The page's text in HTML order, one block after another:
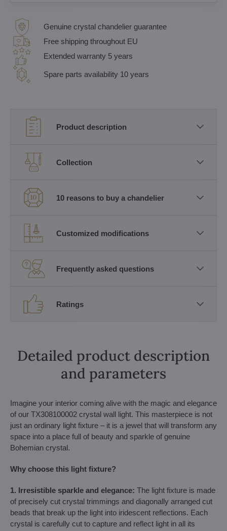
Genuine crystal chandelier guarantee
Free shipping throughout EU
Extended warranty 5 years
Spare parts availability 10 years
Product description
Collection
10 reasons to buy a chandelier
Customized modifications
Frequently asked questions
Ratings
Detailed product description
and parameters
Imagine your interior coming alive with the magic and elegance
of our TX308100002 crystal wall light. This masterpiece is not
just an ordinary light fixture – it is a jewel that will transform any
space into a place full of beauty and sparkle of genuine
Bohemian crystal.
Why choose this light fixture?
1. Irresistible sparkle and elegance: The light fixture is made
of precisely cut crystal trimmings and diagonally arranged cut
beads that break up the light into iridescent reflections. Each
crystal is carefully cut to capture and reflect light in all its